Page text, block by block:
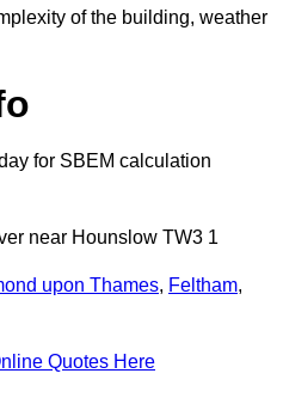
of the building, weather
for SBEM calculation
near Hounslow TW3 1
upon Thames, Feltham,
Quotes Here